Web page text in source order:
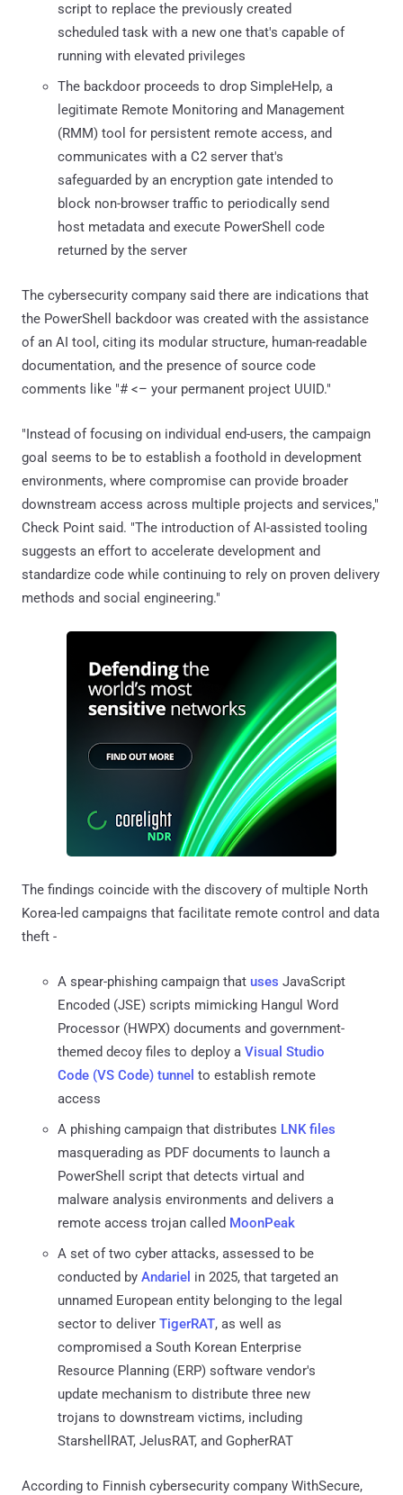
script to replace the previously created
scheduled task with a new one that's capable of
running with elevated privileges
The backdoor proceeds to drop SimpleHelp, a
legitimate Remote Monitoring and Management
(RMM) tool for persistent remote access, and
communicates with a C2 server that's
safeguarded by an encryption gate intended to
block non-browser traffic to periodically send
host metadata and execute PowerShell code
returned by the server
The cybersecurity company said there are indications that
the PowerShell backdoor was created with the assistance
of an AI tool, citing its modular structure, human-readable
documentation, and the presence of source code
comments like "# <– your permanent project UUID."
"Instead of focusing on individual end-users, the campaign
goal seems to be to establish a foothold in development
environments, where compromise can provide broader
downstream access across multiple projects and services,"
Check Point said. "The introduction of AI-assisted tooling
suggests an effort to accelerate development and
standardize code while continuing to rely on proven delivery
methods and social engineering."
The findings coincide with the discovery of multiple North
Korea-led campaigns that facilitate remote control and data
theft -
A spear-phishing campaign that uses JavaScript
Encoded (JSE) scripts mimicking Hangul Word
Processor (HWPX) documents and government-
themed decoy files to deploy a Visual Studio
Code (VS Code) tunnel to establish remote
access
A phishing campaign that distributes LNK files
masquerading as PDF documents to launch a
PowerShell script that detects virtual and
malware analysis environments and delivers a
remote access trojan called MoonPeak
A set of two cyber attacks, assessed to be
conducted by Andariel in 2025, that targeted an
unnamed European entity belonging to the legal
sector to deliver TigerRAT, as well as
compromised a South Korean Enterprise
Resource Planning (ERP) software vendor's
update mechanism to distribute three new
trojans to downstream victims, including
StarshellRAT, JelusRAT, and GopherRAT
According to Finnish cybersecurity company WithSecure,